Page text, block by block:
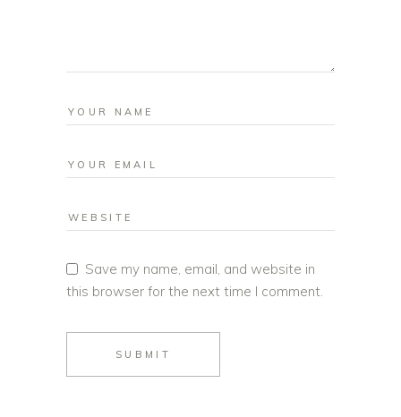
Save my name, email, and website in
this browser for the next time I comment.
SUBMIT